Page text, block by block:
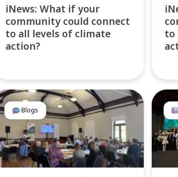
iNews: What if your
community could connect
to all levels of climate
action?
to
Blogs